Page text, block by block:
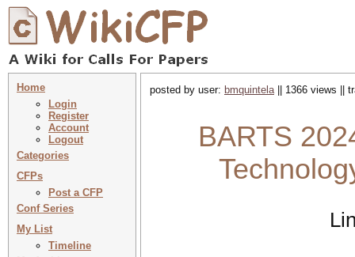
Home
Login
Register
Account
Logout
Categories
CFPs
Post a CFP
Conf Series
My List
Timeline
posted by user: bmquintela|| 1366 views ||
BARTS